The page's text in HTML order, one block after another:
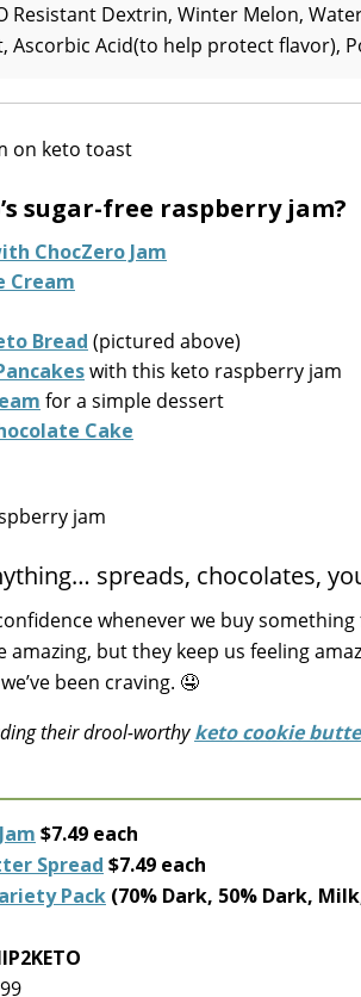
Resistant Dextrin, Winter Melon,
Ascorbic Acid(to help protect flavor),
sugar-free raspberry jam?
ChocZero Jam
Cream
Bread (pictured above)
with this keto raspberry jam
for a simple dessert
Cake
spreads, chocolates,
whenever we buy
but they keep us feeling
been craving. 🤤
their drool-worthyketo cookie
$7.49 each
Spread $7.49 each
Pack (70% Dark, 50% Dark,